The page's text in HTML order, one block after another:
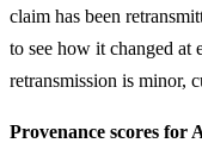
claim has been
to see how it changed at
retransmission is minor,
Provenance scores for